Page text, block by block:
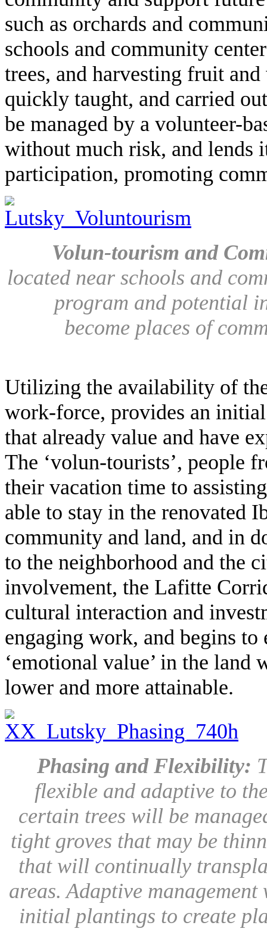
such as orchards and
schools and community
trees, and harvesting fruit
quickly taught, and carried
be managed by a volunteer-
without much risk, and lends
participation, promoting
Volun-tourism and
located near schools and
program and potential
become places of
Utilizing the availability of
work-force, provides an
that already value and have
The ‘volun-tourists’, people
their vacation time to
able to stay in the renovated
community and land, and in
to the neighborhood and the
involvement, the Lafitte
cultural interaction and
engaging work, and begins
‘emotional value’ in the land
lower and more attainable.
Phasing and Flexibility:
flexible and adaptive to
certain trees will be
tight groves that may be
that will continually
areas. Adaptive
initial plantings to create